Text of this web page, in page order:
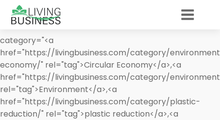
category="<a
href="https://livingbusiness.com/category/
economy/" rel="tag">Circular Economy</a>,<a
href="https://livingbusiness.com/category/
rel="tag">Environment</a>,<a
href="https://livingbusiness.com/category/plastic-
reduction/" rel="tag">plastic reduction</a>,<a